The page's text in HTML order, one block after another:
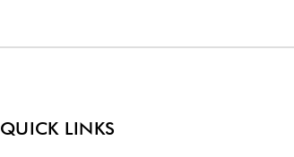
QUICK LINKS